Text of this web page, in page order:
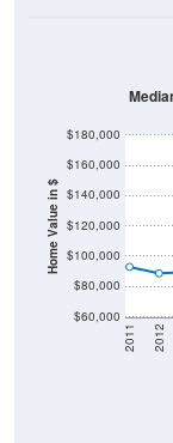
Home Value in $
$60,000
$80,000
$100,000
$120,000
$140,000
$160,000
$180,000
2011 2012